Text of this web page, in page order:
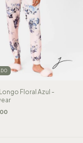
Floral Azul -